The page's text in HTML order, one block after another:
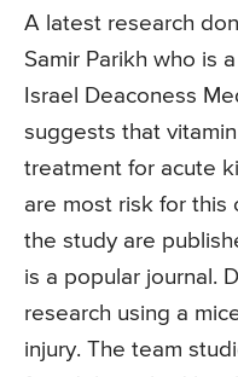
A latest research
Samir Parikh who is
Israel Deaconess
suggests that
treatment for acute
are most risk for this
the study are
is a popular journal.
research using a
injury. The team